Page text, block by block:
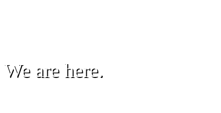
We are here.